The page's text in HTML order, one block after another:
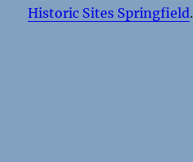
Historic Sites Springfield.